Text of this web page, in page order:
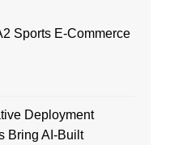
Sports E-Commerce
Deployment
Bring AI-Built